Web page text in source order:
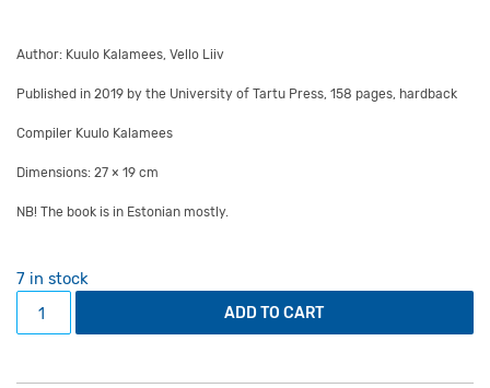
Author: Kuulo Kalamees, Vello Liiv
Published in 2019 by the University of Tartu Press, 158 pages, hardback
Compiler Kuulo Kalamees
Dimensions: 27 × 19 cm
NB! The book is in Estonian mostly.
7 in stock
Book "Heinikud" (The genus Tricholoma in Estonia)
ADD TO CART